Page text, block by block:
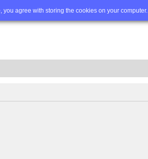
agree with storing the cookies on your computer.